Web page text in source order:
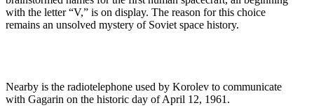
with the letter “V,” is on display. The reason for this choice
remains an unsolved mystery of Soviet space history.
Nearby is the radiotelephone used by Korolev to communicate
with Gagarin on the historic day of April 12, 1961.